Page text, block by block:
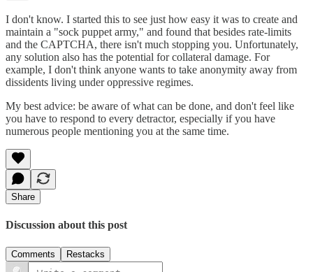
I don't know. I started this to see just how easy it was to create and
maintain a "sock puppet army," and found that besides rate-limits
and the CAPTCHA, there isn't much stopping you. Unfortunately,
any solution also has the potential for collateral damage. For
example, I don't think anyone wants to take anonymity away from
dissidents living under oppressive regimes.
My best advice: be aware of what can be done, and don't feel like
you have to respond to every detractor, especially if you have
numerous people mentioning you at the same time.
Share
Discussion about this post
Comments Restacks